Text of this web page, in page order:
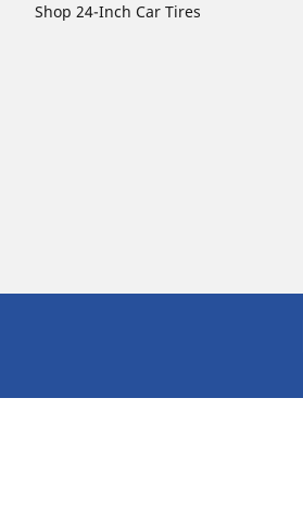
Shop 24-Inch Car Tires